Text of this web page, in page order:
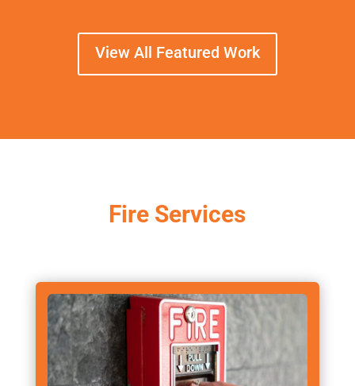
View All Featured Work
Fire Services